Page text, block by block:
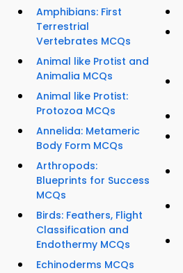
Amphibians: First
Terrestrial
Vertebrates MCQs
Animal like Protist and
Animalia MCQs
Animal like Protist:
Protozoa MCQs
Annelida: Metameric
Body Form MCQs
Arthropods:
Blueprints for Success
MCQs
Birds: Feathers, Flight
Classification and
Endothermy MCQs
Echinoderms MCQs